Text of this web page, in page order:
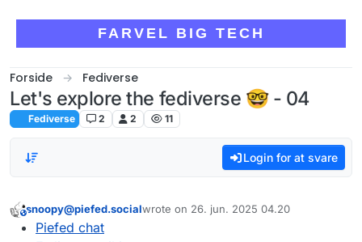
FARVEL BIG TECH
Forside Fediverse
Let's explore the fediverse 🤓 - 04
Fediverse 2 2 11
Login for at svare
This user is from outside of this forum
snoopy@piefed.socialwrote on 26. jun. 2025 04.20
sidst redigeret af
Piefed chat